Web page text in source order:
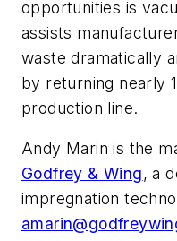
opportunities is
assists
waste dramatically
by returning nearly
production line.
Andy Marin is the
Godfrey & Wing, a
impregnation